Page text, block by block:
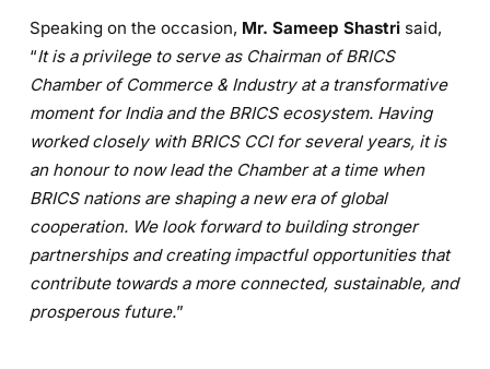
Speaking on the occasion, Mr. Sameep Shastri said,
“It is a privilege to serve as Chairman of BRICS
Chamber of Commerce & Industry at a transformative
moment for India and the BRICS ecosystem. Having
worked closely with BRICS CCI for several years, it is
an honour to now lead the Chamber at a time when
BRICS nations are shaping a new era of global
cooperation. We look forward to building stronger
partnerships and creating impactful opportunities that
contribute towards a more connected, sustainable, and
prosperous future.”